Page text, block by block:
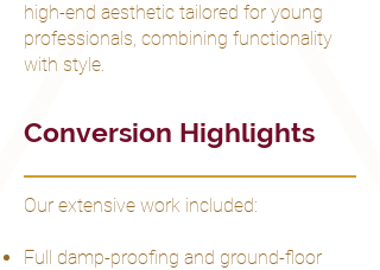
high-end aesthetic tailored for young
professionals, combining functionality
with style.
Conversion Highlights
Our extensive work included:
Full damp-proofing and ground-floor